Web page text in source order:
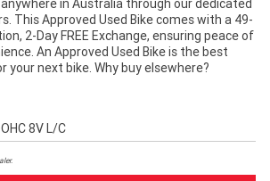
in Australia through our dedicated
This Approved Used Bike comes with a 49-
2-Day FREE Exchange, ensuring peace of
An Approved Used Bike is the best
your next bike. Why buy elsewhere?
8V L/C